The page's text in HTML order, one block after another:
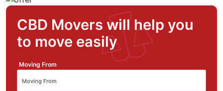
CBD Movers will help you
to move easily
Moving From